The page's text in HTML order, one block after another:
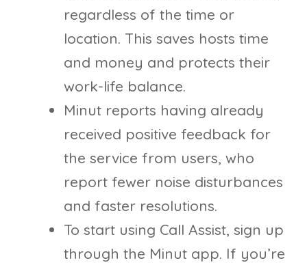
regardless of the time or
location. This saves hosts time
and money and protects their
work-life balance.
Minut reports having already
received positive feedback for
the service from users, who
report fewer noise disturbances
and faster resolutions.
To start using Call Assist, sign up
through the Minut app. If you’re